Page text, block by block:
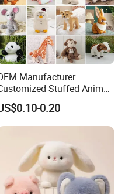
Manufacturer
Stuffed Animal
Plushie Peluche Peluches
Personalized
Wholesale Price Cute Soft
Plush Toy Factory
0.20